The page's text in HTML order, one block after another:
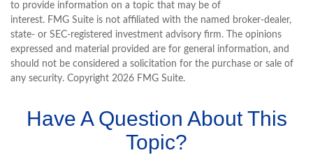
to provide information on a topic that may be of
interest. FMG Suite is not affiliated with the named broker-dealer,
state- or SEC-registered investment advisory firm. The opinions
expressed and material provided are for general information, and
should not be considered a solicitation for the purchase or sale of
any security. Copyright 2026 FMG Suite.
Have A Question About This
Topic?